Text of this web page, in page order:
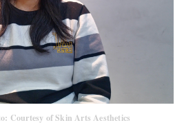
Courtesy of Skin Arts Aesthetics